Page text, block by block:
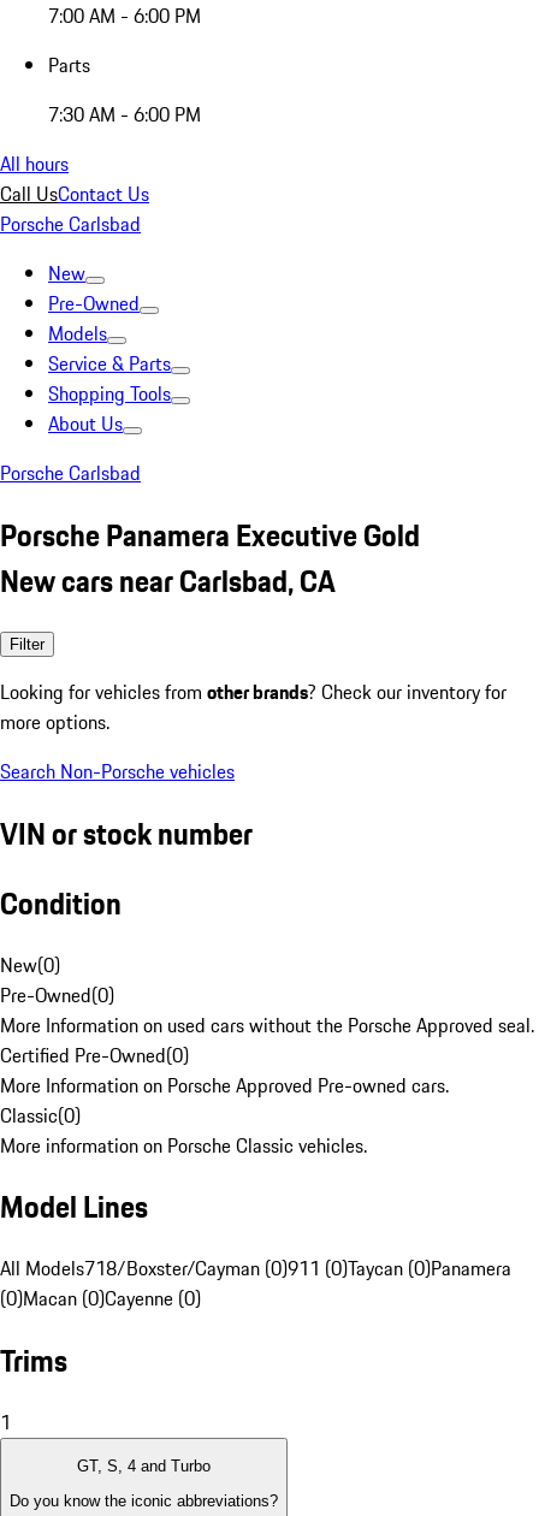
7:00 AM - 6:00 PM
Parts
7:30 AM - 6:00 PM
All hours
Call UsContact Us
Porsche Carlsbad
New
Pre-Owned
Models
Service & Parts
Shopping Tools
About Us
Porsche Carlsbad
Porsche Panamera Executive Gold
New cars near Carlsbad, CA
Filter
Looking for vehicles from other brands? Check our inventory for
more options.
Search Non-Porsche vehicles
VIN or stock number
Condition
New(0)
Pre-Owned(0)
More Information on used cars without the Porsche Approved seal.
Certified Pre-Owned(0)
More Information on Porsche Approved Pre-owned cars.
Classic(0)
More information on Porsche Classic vehicles.
Model Lines
All Models718/Boxster/Cayman (0)911 (0)Taycan (0)Panamera
(0)Macan (0)Cayenne (0)
Trims
1
GT, S, 4 and Turbo
Do you know the iconic abbreviations?